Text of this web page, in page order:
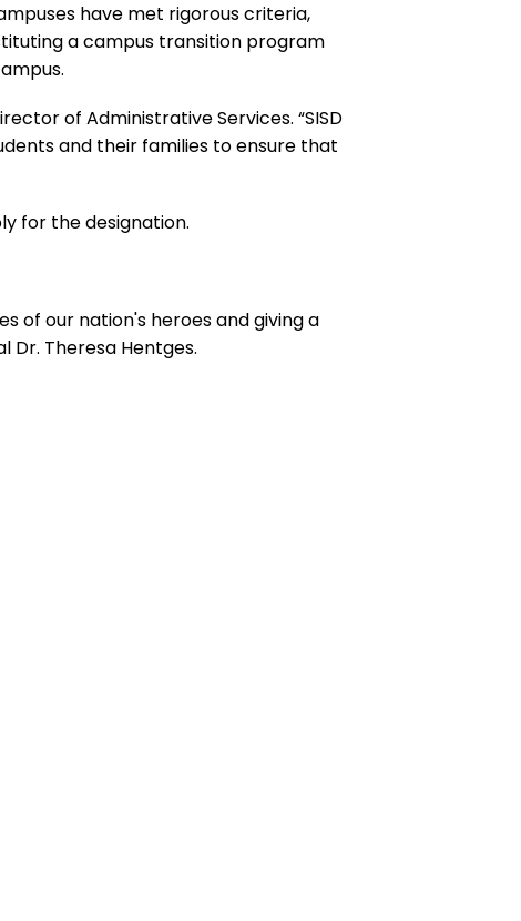
have met rigorous criteria,
a campus transition program
of Administrative Services. “SISD
and their families to ensure that
for the designation.
of our nation's heroes and giving a
Dr. Theresa Hentges.